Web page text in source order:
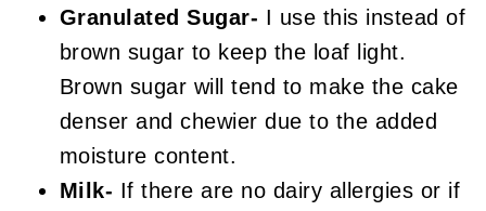
Granulated Sugar- I use this instead of
brown sugar to keep the loaf light.
Brown sugar will tend to make the cake
denser and chewier due to the added
moisture content.
Milk- If there are no dairy allergies or if